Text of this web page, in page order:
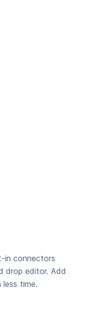
in connectors
drop editor. Add
time.